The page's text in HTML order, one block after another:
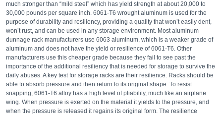
much stronger than “mild steel” which has yield strength at about 20,000 to
30,000 pounds per square inch. 6061-T6 wrought aluminum is used for the
purpose of durability and resiliency, providing a quality that won’t easily dent,
won’t rust, and can be used in any storage environment. Most aluminum
dunnage rack manufacturers use 6063 aluminum, which is a weaker grade of
aluminum and does not have the yield or resilience of 6061-T6. Other
manufacturers use this cheaper grade because they fail to see past the
importance of the additional resiliency that is needed for storage to survive the
daily abuses. A key test for storage racks are their resilience. Racks should be
able to absorb pressure and then return to its original shape. To resist
snapping, 6061-T6 alloy has a high level of pliability, much like an airplane
wing. When pressure is exerted on the material it yields to the pressure, and
when the pressure is released it regains its original form. The resilience